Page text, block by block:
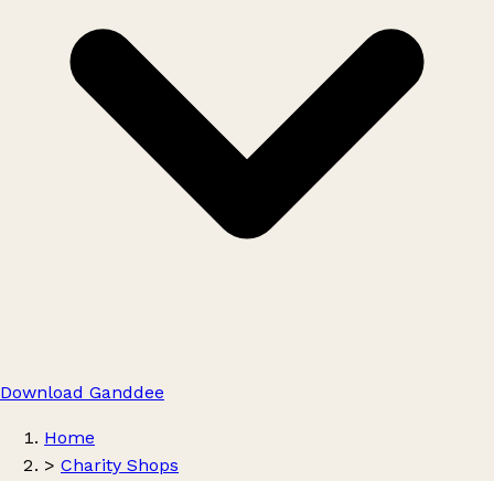
Download Ganddee
Home
> Charity Shops